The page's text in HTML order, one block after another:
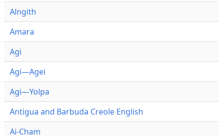
Alngith
Amara
Agi
Agi—Agei
Agi—Yolpa
Antigua and Barbuda Creole English
Ai-Cham